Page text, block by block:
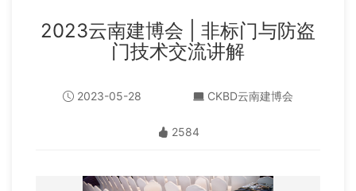
2023云南建博会 | 非标门与防盗
门技术交流讲解
2023-05-28 CKBD云南建博会
2584